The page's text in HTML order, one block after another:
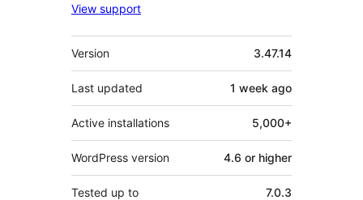
View support
Meta
Version 3.47.14
Last updated 1 week ago
Active installations 5,000+
WordPress version 4.6 or higher
Tested up to 7.0.3